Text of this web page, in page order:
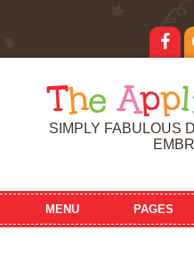
T he Appl
SIMPLY FABULOUS
MENU PAGES